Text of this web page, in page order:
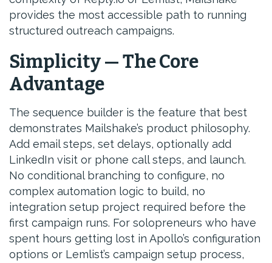
provides the most accessible path to running
structured outreach campaigns.
Simplicity — The Core
Advantage
The sequence builder is the feature that best
demonstrates Mailshake’s product philosophy.
Add email steps, set delays, optionally add
LinkedIn visit or phone call steps, and launch.
No conditional branching to configure, no
complex automation logic to build, no
integration setup project required before the
first campaign runs. For solopreneurs who have
spent hours getting lost in Apollo’s configuration
options or Lemlist’s campaign setup process,